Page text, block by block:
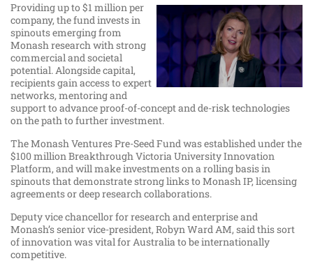
Providing up to $1 million per
company, the fund invests in
spinouts emerging from
Monash research with strong
commercial and societal
potential. Alongside capital,
recipients gain access to expert
networks, mentoring and
support to advance proof-of-concept and de-risk technologies
on the path to further investment.
The Monash Ventures Pre-Seed Fund was established under the
$100 million Breakthrough Victoria University Innovation
Platform, and will make investments on a rolling basis in
spinouts that demonstrate strong links to Monash IP, licensing
agreements or deep research collaborations.
Deputy vice chancellor for research and enterprise and
Monash’s senior vice-president, Robyn Ward AM, said this sort
of innovation was vital for Australia to be internationally
competitive.